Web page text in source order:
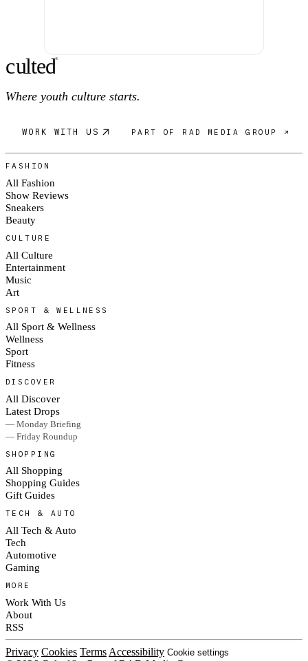
culted®
Where youth culture starts.
WORK WITH US PART OF RAD MEDIA GROUP ↗
FASHION
All Fashion
Show Reviews
Sneakers
Beauty
CULTURE
All Culture
Entertainment
Music
Art
SPORT & WELLNESS
All Sport & Wellness
Wellness
Sport
Fitness
DISCOVER
All Discover
Latest Drops
— Monday Briefing
— Friday Roundup
SHOPPING
All Shopping
Shopping Guides
Gift Guides
TECH & AUTO
All Tech & Auto
Tech
Automotive
Gaming
MORE
Work With Us
About
RSS
Privacy Cookies Terms Accessibility Cookie settings